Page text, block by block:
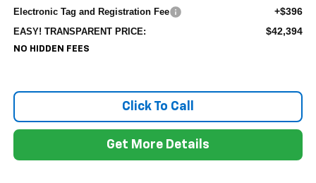
Electronic Tag and Registration Fee +$396
EASY! TRANSPARENT PRICE: $42,394
NO HIDDEN FEES
Click To Call
Get More Details